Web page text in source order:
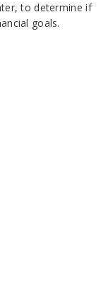
to determine if
goals.